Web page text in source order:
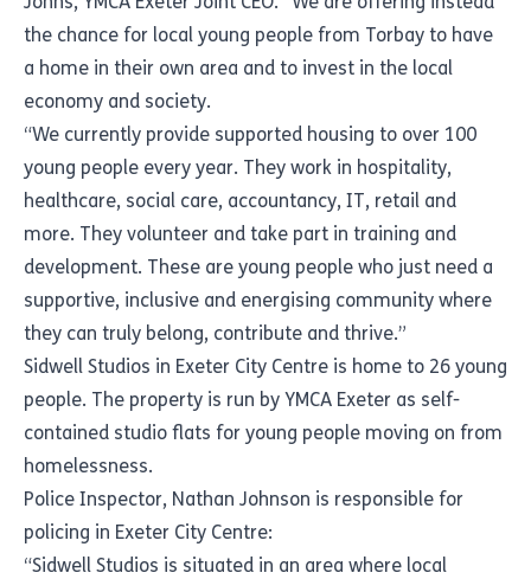
the chance for local young people from Torbay to have
a home in their own area and to invest in the local
economy and society.
“We currently provide supported housing to over 100
young people every year. They work in hospitality,
healthcare, social care, accountancy, IT, retail and
more. They volunteer and take part in training and
development. These are young people who just need a
supportive, inclusive and energising community where
they can truly belong, contribute and thrive.”
Sidwell Studios in Exeter City Centre is home to 26 young
people. The property is run by YMCA Exeter as self-
contained studio flats for young people moving on from
homelessness.
Police Inspector, Nathan Johnson is responsible for
policing in Exeter City Centre:
“Sidwell Studios is situated in an area where local